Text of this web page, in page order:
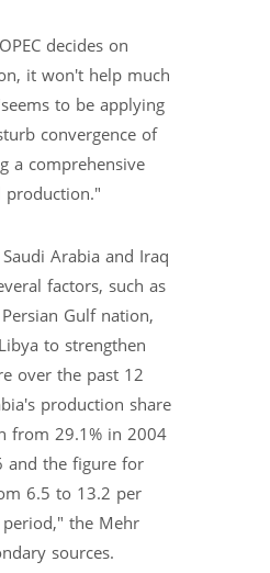
decides on
it won't help much
to be applying
convergence of
a comprehensive
Arabia and Iraq
factors, such as
Gulf nation,
to strengthen
over the past 12
production share
from 29.1% in 2004
and the figure for
6.5 to 13.2 per
the Mehr
sources.